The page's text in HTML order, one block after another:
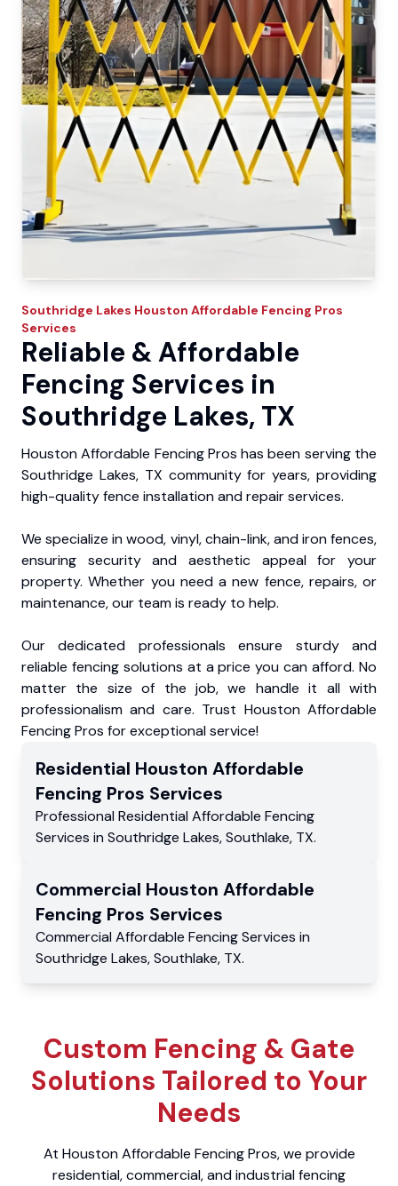
Southridge Lakes Houston Affordable Fencing Pros
Services
Reliable & Affordable
Fencing Services in
Southridge Lakes, TX
Houston Affordable Fencing Pros has been serving the
Southridge Lakes, TX community for years, providing
high-quality fence installation and repair services.
We specialize in wood, vinyl, chain-link, and iron fences,
ensuring security and aesthetic appeal for your
property. Whether you need a new fence, repairs, or
maintenance, our team is ready to help.
Our dedicated professionals ensure sturdy and
reliable fencing solutions at a price you can afford. No
matter the size of the job, we handle it all with
professionalism and care. Trust Houston Affordable
Fencing Pros for exceptional service!
Residential Houston Affordable
Fencing Pros Services
Professional Residential Affordable Fencing
Services in Southridge Lakes,Southlake, TX.
Commercial Houston Affordable
Fencing Pros Services
Commercial Affordable Fencing Services in
Southridge Lakes,Southlake, TX.
Custom Fencing & Gate
Solutions Tailored to Your
Needs
At Houston Affordable Fencing Pros, we provide
residential, commercial, and industrial fencing